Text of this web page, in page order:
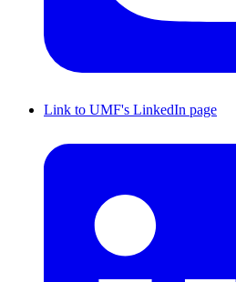
Link to UMF's LinkedIn page